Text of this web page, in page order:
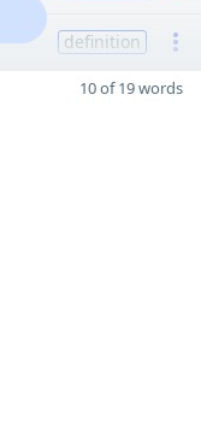
definition
10 of 19 words